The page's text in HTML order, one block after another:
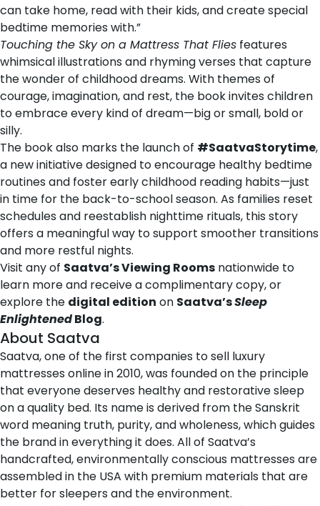
can take home, read with their kids, and create special
bedtime memories with.”
Touching the Sky on a Mattress That Flies features
whimsical illustrations and rhyming verses that capture
the wonder of childhood dreams. With themes of
courage, imagination, and rest, the book invites children
to embrace every kind of dream—big or small, bold or
silly.
The book also marks the launch of #SaatvaStorytime,
a new initiative designed to encourage healthy bedtime
routines and foster early childhood reading habits—just
in time for the back-to-schoolseason. As families reset
schedules and reestablish nighttime rituals, this story
offers a meaningful way to support smoother transitions
and more restful nights.
Visit any of Saatva’s Viewing Rooms nationwide to
learn more and receive a complimentary copy, or
explore the digital edition on Saatva’sSleep
EnlightenedBlog.
About Saatva
Saatva, one of the first companies to sell luxury
mattresses online in 2010, was founded on the principle
that everyone deserves healthy and restorative sleep
on a quality bed. Its name is derived from the Sanskrit
word meaning truth, purity, and wholeness, which guides
the brand in everything it does. All of Saatva’s
handcrafted, environmentally conscious mattresses are
assembled in the USA with premium materials that are
better for sleepers and the environment.